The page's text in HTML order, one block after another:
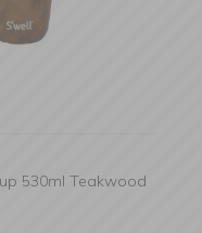
530ml Teakwood